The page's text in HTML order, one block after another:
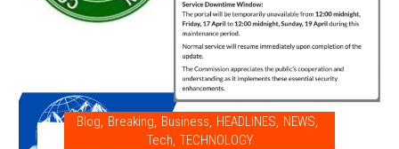
Blog, Breaking, Business, HEADLINES, NEWS,
Tech, TECHNOLOGY